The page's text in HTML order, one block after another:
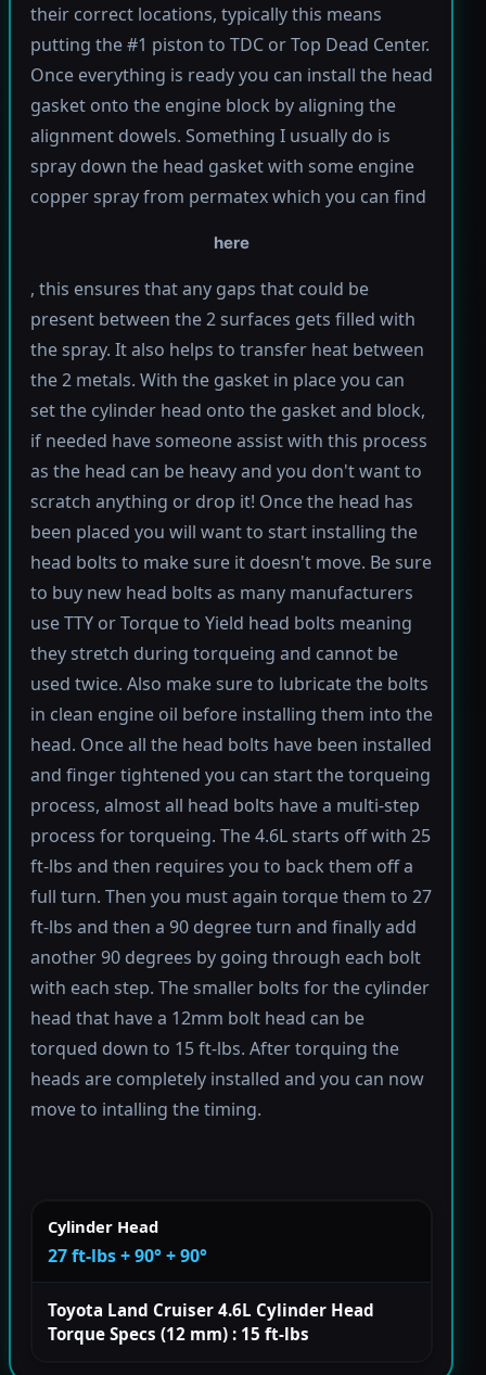
their correct locations, typically this means
putting the #1 piston to TDC or Top Dead Center.
Once everything is ready you can install the head
gasket onto the engine block by aligning the
alignment dowels. Something I usually do is
spray down the head gasket with some engine
copper spray from permatex which you can find
here
, this ensures that any gaps that could be
present between the 2 surfaces gets filled with
the spray. It also helps to transfer heat between
the 2 metals. With the gasket in place you can
set the cylinder head onto the gasket and block,
if needed have someone assist with this process
as the head can be heavy and you don't want to
scratch anything or drop it! Once the head has
been placed you will want to start installing the
head bolts to make sure it doesn't move. Be sure
to buy new head bolts as many manufacturers
use TTY or Torque to Yield head bolts meaning
they stretch during torqueing and cannot be
used twice. Also make sure to lubricate the bolts
in clean engine oil before installing them into the
head. Once all the head bolts have been installed
and finger tightened you can start the torqueing
process, almost all head bolts have a multi-step
process for torqueing. The 4.6L starts off with 25
ft-lbs and then requires you to back them off a
full turn. Then you must again torque them to 27
ft-lbs and then a 90 degree turn and finally add
another 90 degrees by going through each bolt
with each step. The smaller bolts for the cylinder
head that have a 12mm bolt head can be
torqued down to 15 ft-lbs. After torquing the
heads are completely installed and you can now
move to intalling the timing.
Cylinder Head
27 ft-lbs + 90° + 90°
Toyota Land Cruiser 4.6L Cylinder Head
Torque Specs (12 mm) : 15 ft-lbs